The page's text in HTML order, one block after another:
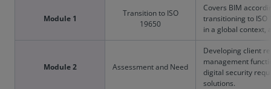
Module 1
Transition to ISO
19650
Covers BIM
transitioning to
in a global context,
Module 2 Assessment and Need
Developing client
management
digital security
solutions.